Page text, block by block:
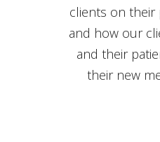
clients on their
and how our
and their
their new